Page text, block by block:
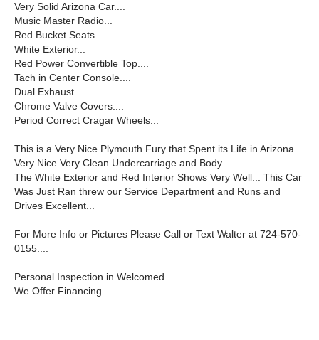
Very Solid Arizona Car....
Music Master Radio...
Red Bucket Seats...
White Exterior...
Red Power Convertible Top....
Tach in Center Console....
Dual Exhaust....
Chrome Valve Covers....
Period Correct Cragar Wheels...
This is a Very Nice Plymouth Fury that Spent its Life in Arizona...
Very Nice Very Clean Undercarriage and Body....
The White Exterior and Red Interior Shows Very Well... This Car
Was Just Ran threw our Service Department and Runs and
Drives Excellent...
For More Info or Pictures Please Call or Text Walter at 724-570-
0155....
Personal Inspection in Welcomed....
We Offer Financing....